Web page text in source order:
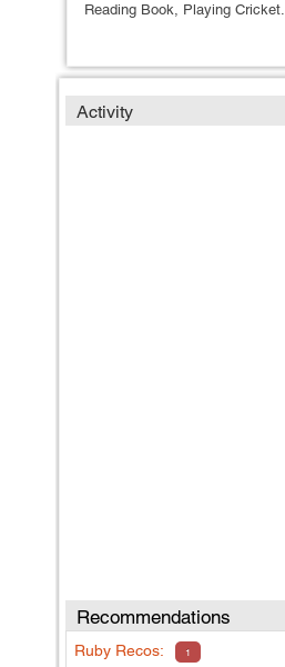
Reading Book, Playing Cricket.
Activity
Recommendations
Ruby Recos: 1